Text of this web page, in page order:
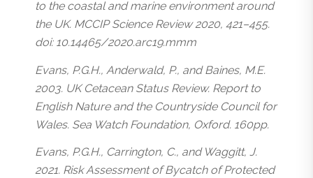
to the coastal and marine environment around
the UK. MCCIP Science Review 2020, 421–455.
doi: 10.14465/2020.arc19.mmm
Evans, P.G.H., Anderwald, P., and Baines, M.E.
2003. UK Cetacean Status Review. Report to
English Nature and the Countryside Council for
Wales. Sea Watch Foundation, Oxford. 160pp.
Evans, P.G.H., Carrington, C., and Waggitt, J.
2021. Risk Assessment of Bycatch of Protected